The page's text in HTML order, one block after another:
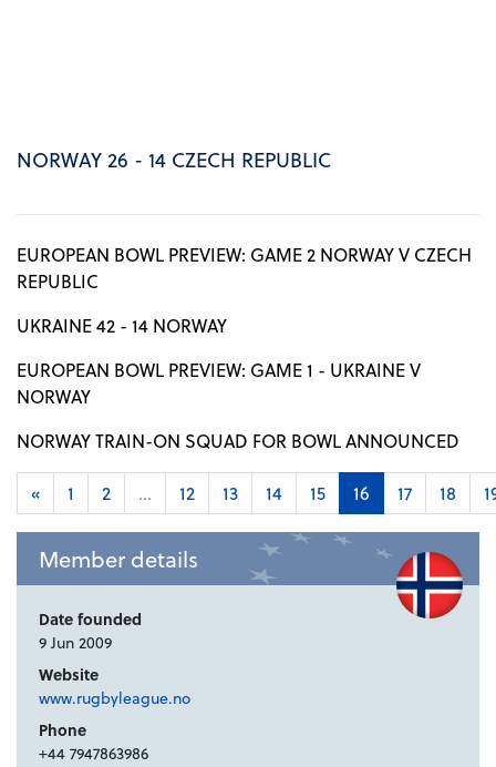
NORWAY 26 - 14 CZECH REPUBLIC
EUROPEAN BOWL PREVIEW: GAME 2 NORWAY V CZECH
REPUBLIC
UKRAINE 42 - 14 NORWAY
EUROPEAN BOWL PREVIEW: GAME 1 - UKRAINE V
NORWAY
NORWAY TRAIN-ON SQUAD FOR BOWL ANNOUNCED
« 1 2 ... 12 13 14 15 16 17 18
Member details
Date founded
9 Jun 2009
Website
www.rugbyleague.no
Phone
+44 7947863986